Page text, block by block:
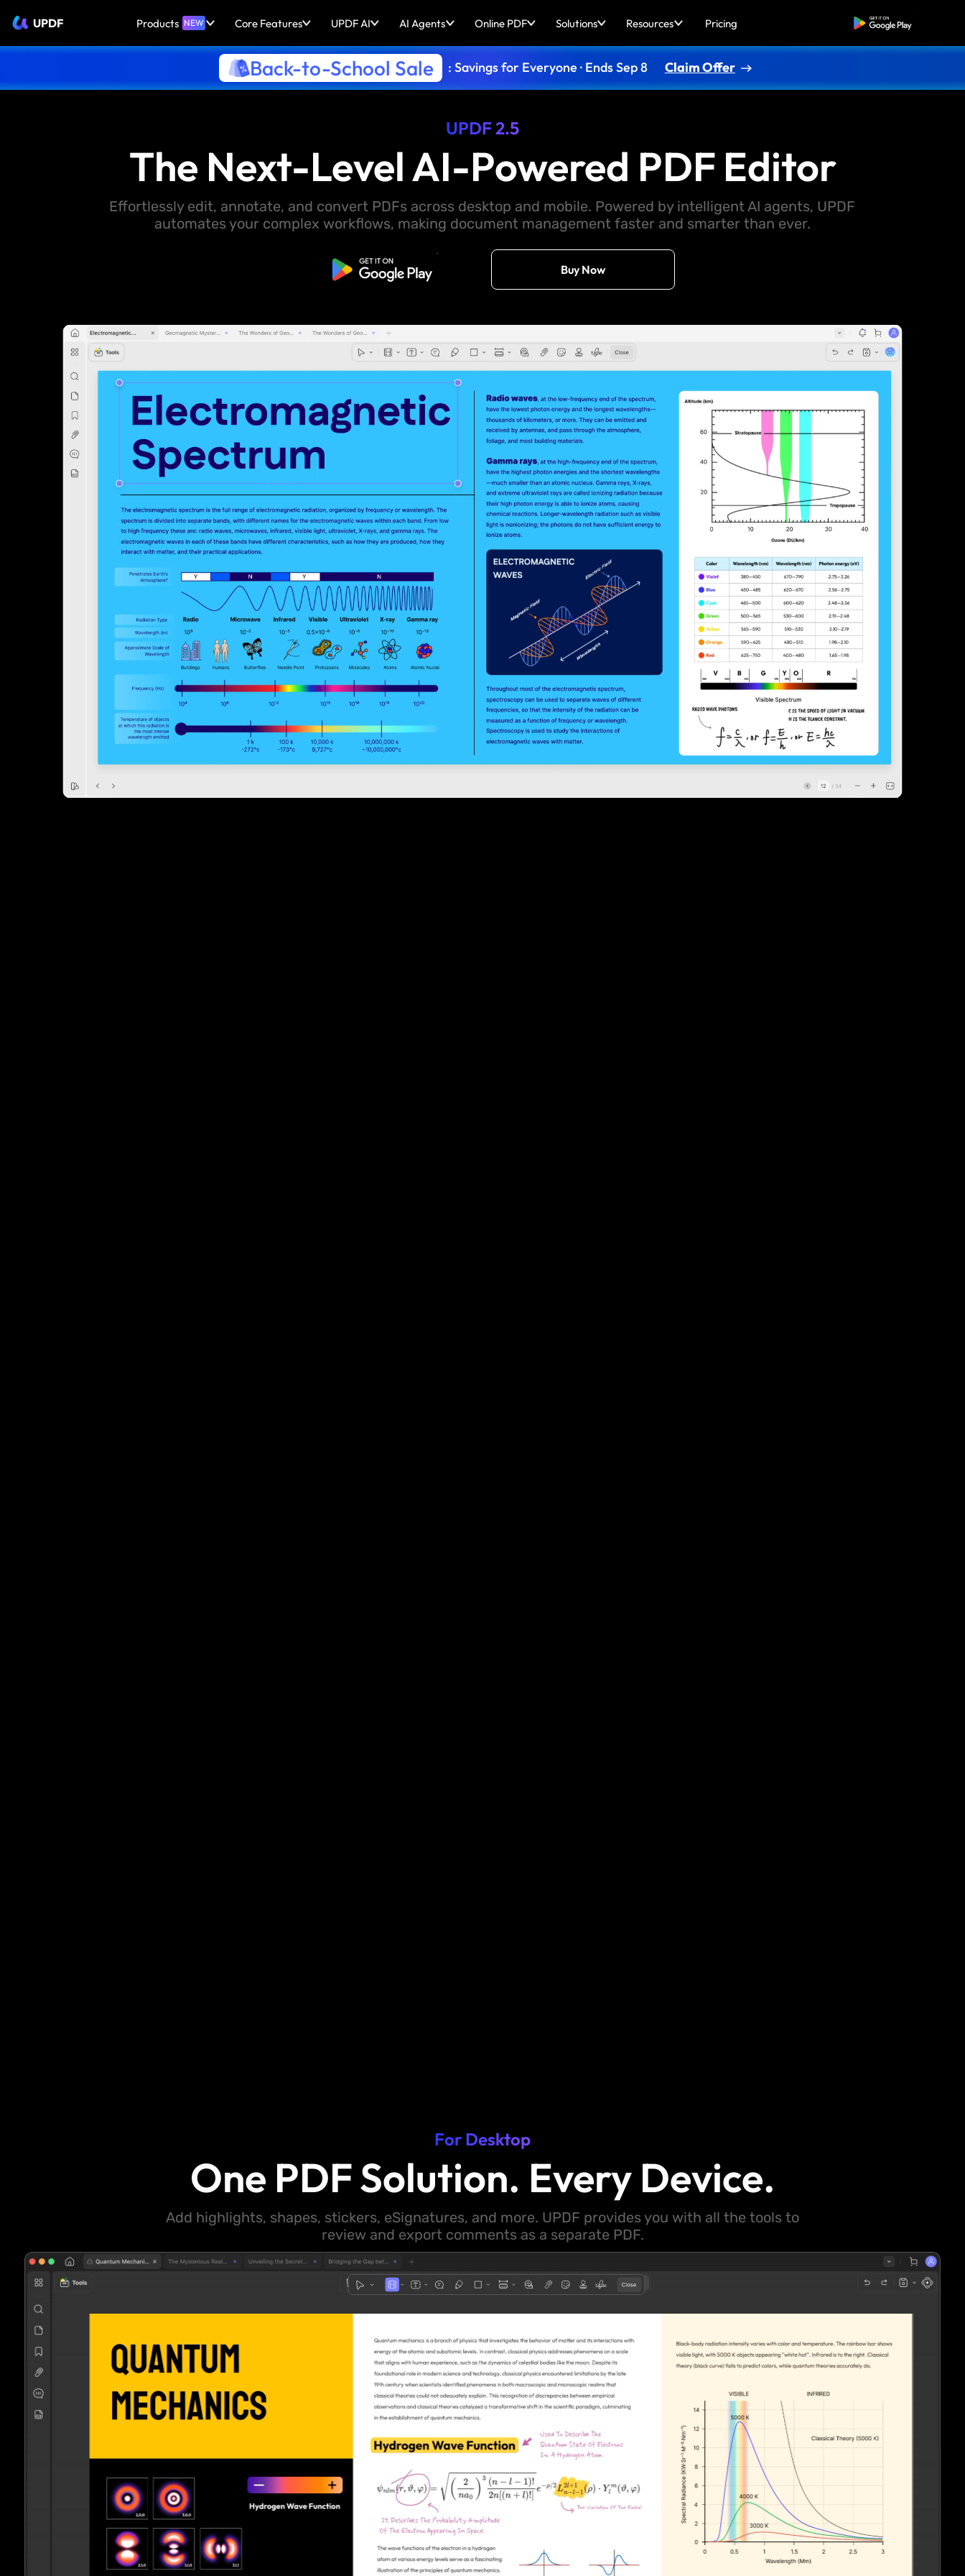
UPDF Products NEW Core Features UPDF AI AI Agents Online PDF Solutions Resources Pricing Free Download
Back-to-School Sale : Savings for Everyone · Ends Sep 8 Claim Offer
UPDF 2.5
The Next-Level AI-Powered PDF Editor
Effortlessly edit, annotate, and convert PDFs across desktop and mobile. Powered by intelligent AI agents, UPDF
automates your complex workflows, making document management faster and smarter than ever.
Free Download Buy Now
For Desktop
One PDF Solution. Every Device.
Add highlights, shapes, stickers, eSignatures, and more. UPDF provides you with all the tools to
review and export comments as a separate PDF.
3